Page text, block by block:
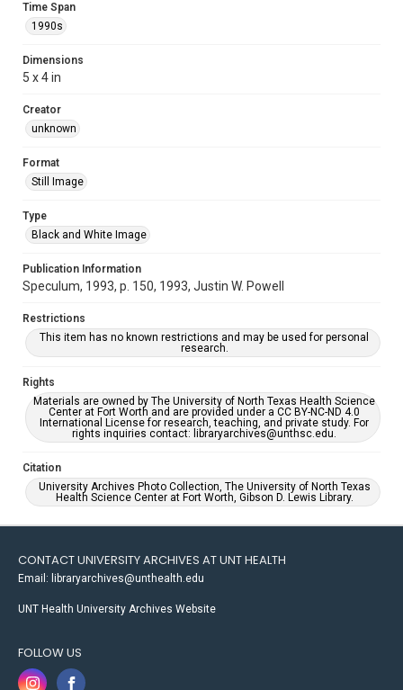
Time Span
1990s
Dimensions
5 x 4 in
Creator
unknown
Format
Still Image
Type
Black and White Image
Publication Information
Speculum, 1993, p. 150, 1993, Justin W. Powell
Restrictions
This item has no known restrictions and may be used for personal
research.
Rights
Materials are owned by The University of North Texas Health Science
Center at Fort Worth and are provided under a CC BY-NC-ND 4.0
International License for research, teaching, and private study. For
rights inquiries contact: libraryarchives@unthsc.edu.
Citation
University Archives Photo Collection, The University of North Texas
Health Science Center at Fort Worth, Gibson D. Lewis Library.
CONTACT UNIVERSITY ARCHIVES AT UNT HEALTH
Email: libraryarchives@unthealth.edu
UNT Health University Archives Website
FOLLOW US